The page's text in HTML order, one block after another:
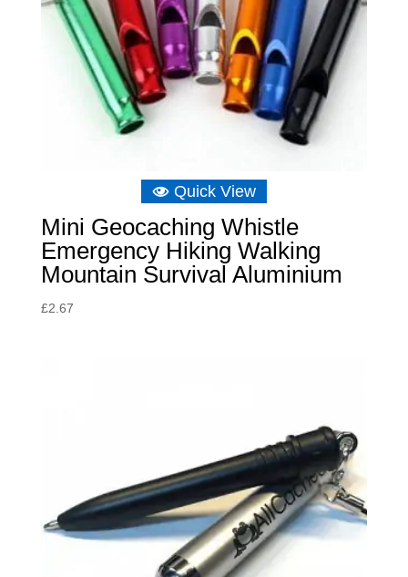
Quick View
Mini Geocaching Whistle
Emergency Hiking Walking
Mountain Survival Aluminium
£2.67